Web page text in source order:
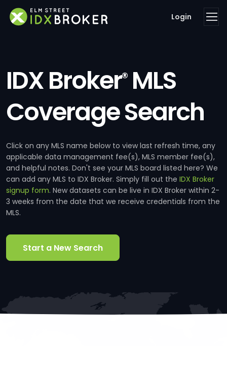
Login
IDX Broker®MLS
Coverage Search
Click on any MLS name below to view last refresh time, any
applicable data management fee(s), MLS member fee(s),
and helpful notes. Don't see your MLS board listed here? We
can add any MLS to IDX Broker. Simply fill out the IDX Broker
signup form. New datasets can be live in IDX Broker within 2-
3 weeks from the date that we receive credentials from the
MLS.
Start a New Search